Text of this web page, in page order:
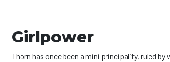
Girlpower
Thorn has once been a mini principality, ruled